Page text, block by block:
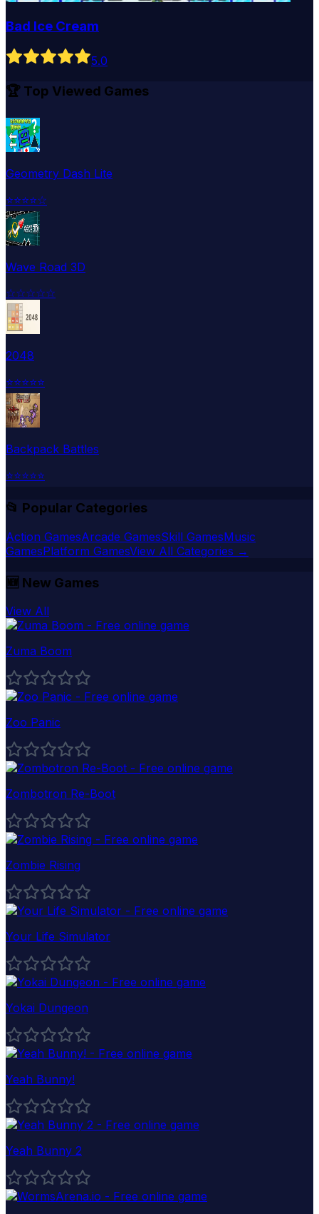
Bad Ice Cream
5.0
🏆 Top Viewed Games
Geometry Dash Lite
⭐⭐⭐⭐☆
Wave Road 3D
☆☆☆☆☆
2048
⭐⭐⭐⭐⭐
Backpack Battles
⭐⭐⭐⭐⭐
📂 Popular Categories
Action GamesArcade GamesSkill GamesMusic
GamesPlatform GamesView All Categories →
🆕 New Games
View All
Zuma Boom
Zoo Panic
Zombotron Re-Boot
Zombie Rising
Your Life Simulator
Yokai Dungeon
Yeah Bunny!
Yeah Bunny 2